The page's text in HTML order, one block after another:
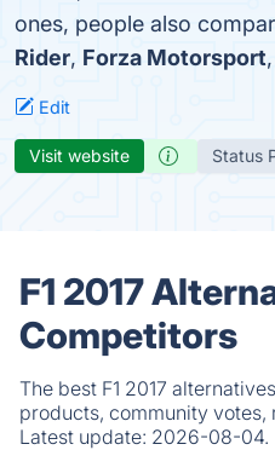
ones, people also
Rider, Forza Motorsport
Edit
Visit website Status
F1 2017
Competitors
The best F1 2017
products, community
Latest update: 2026-08-04.